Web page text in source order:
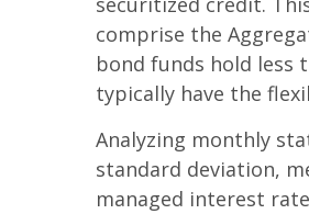
comprise the
bond funds hold less
typically have the
Analyzing monthly
standard deviation,
managed interest